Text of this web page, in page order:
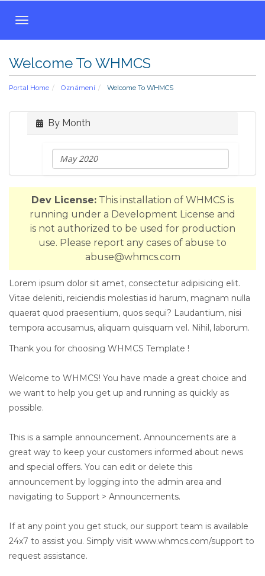
T
o
g
l
e
a
Welcome To WHMCS
Portal Home Oznámení Welcome To WHMCS
By Month
Dev License: This installation of WHMCS is
running under a Development License and
is not authorized to be used for production
use. Please report any cases of abuse to
abuse@whmcs.com
Lorem ipsum dolor sit amet, consectetur adipisicing elit.
Vitae deleniti, reiciendis molestias id harum, magnam nulla
quaerat quod praesentium, quos sequi? Laudantium, nisi
tempora accusamus, aliquam quisquam vel. Nihil, laborum.
Thank you for choosing WHMCS Template !
Welcome to WHMCS! You have made a great choice and
we want to help you get up and running as quickly as
possible.
This is a sample announcement. Announcements are a
great way to keep your customers informed about news
and special offers. You can edit or delete this
announcement by logging into the admin area and
navigating to Support > Announcements.
If at any point you get stuck, our support team is available
24x7 to assist you. Simply visit www.whmcs.com/support to
request assistance.